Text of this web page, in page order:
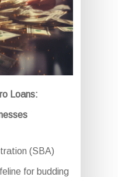
Loans:
(SBA)
for budding